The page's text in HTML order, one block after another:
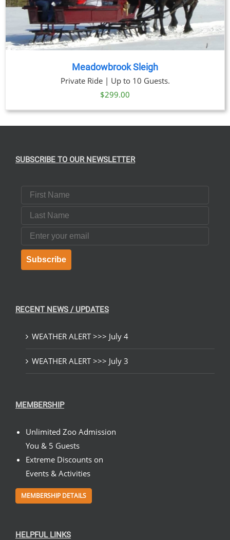
Meadowbrook Sleigh
Private Ride | Up to 10 Guests.
$299.00
SUBSCRIBE TO OUR NEWSLETTER
First Name
Last Name
Email
Subscribe
RECENT NEWS / UPDATES
WEATHER ALERT >>> July 4
WEATHER ALERT >>> July 3
MEMBERSHIP
Unlimited Zoo Admission
You & 5 Guests
Extreme Discounts on
Events & Activities
MEMBERSHIP DETAILS
HELPFUL LINKS